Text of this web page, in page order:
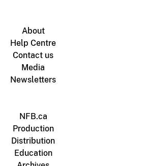
About
Help Centre
Contact us
Media
Newsletters
NFB.ca
Production
Distribution
Education